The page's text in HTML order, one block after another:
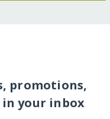
promotions,
your inbox